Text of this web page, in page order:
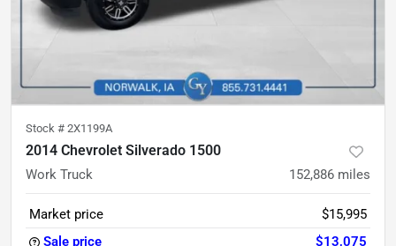
Stock # 2X1199A
2014 Chevrolet Silverado 1500
Work Truck 152,886 miles
Market price
$15,995
Sale price
$13,075